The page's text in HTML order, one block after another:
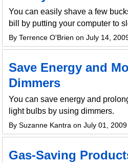
You can easily shave a few
bill by putting your computer to
By Terrence O'Brien on July 14,
Save Energy and
Dimmers
You can save energy and
light bulbs by using dimmers.
By Suzanne Kantra on July 01, 2009
Gas-Saving